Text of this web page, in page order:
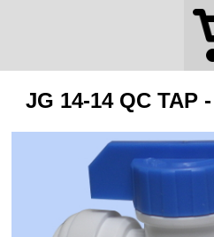
JG 14-14 QC TAP